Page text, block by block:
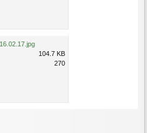
104.7 KB
270